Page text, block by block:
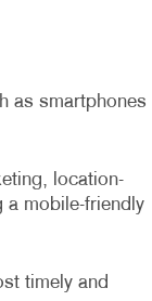
as smartphones
location-
a mobile-friendly
timely and